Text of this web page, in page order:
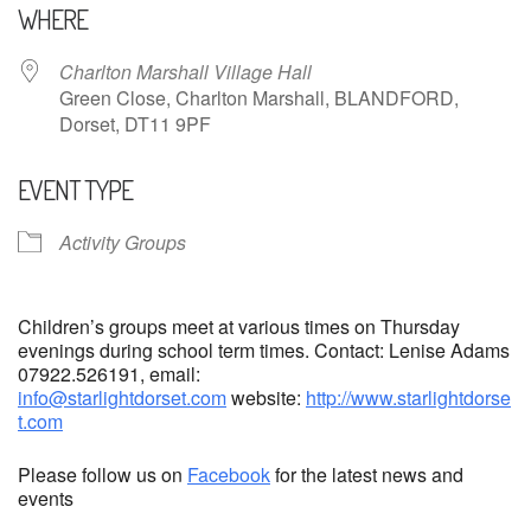
WHERE
Charlton Marshall Village Hall
Green Close, Charlton Marshall, BLANDFORD,
Dorset, DT11 9PF
EVENT TYPE
Activity Groups
Children’s groups meet at various times on Thursday
evenings during school term times. Contact: Lenise Adams
07922.526191, email:
info@starlightdorset.comwebsite: http://www.starlightdorse
t.com
Please follow us on Facebookfor the latest news and
events